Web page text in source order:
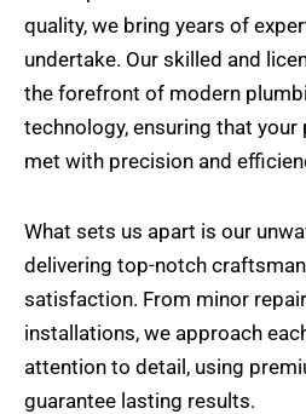
quality, we bring years of
undertake. Our skilled and
the forefront of modern
technology, ensuring that your
met with precision and
What sets us apart is our
delivering top-notch
satisfaction. From minor
installations, we approach
attention to detail, using
guarantee lasting results.